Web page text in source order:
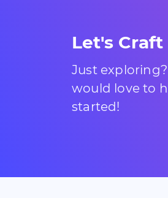
Let's
Just
would love to
started!